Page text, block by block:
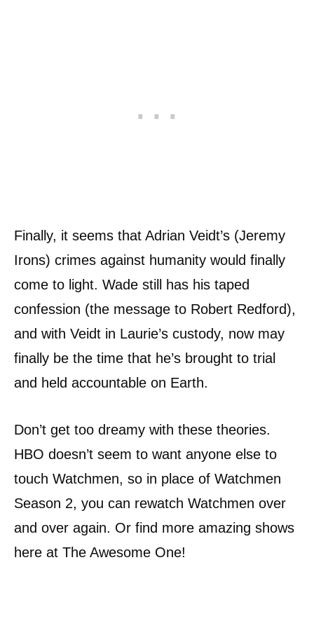
Finally, it seems that Adrian Veidt’s (Jeremy
Irons) crimes against humanity would finally
come to light. Wade still has his taped
confession (the message to Robert Redford),
and with Veidt in Laurie’s custody, now may
finally be the time that he’s brought to trial
and held accountable on Earth.
Don’t get too dreamy with these theories.
HBO doesn’t seem to want anyone else to
touch Watchmen, so in place of Watchmen
Season 2, you can rewatch Watchmen over
and over again. Or find more amazing shows
here at The Awesome One!